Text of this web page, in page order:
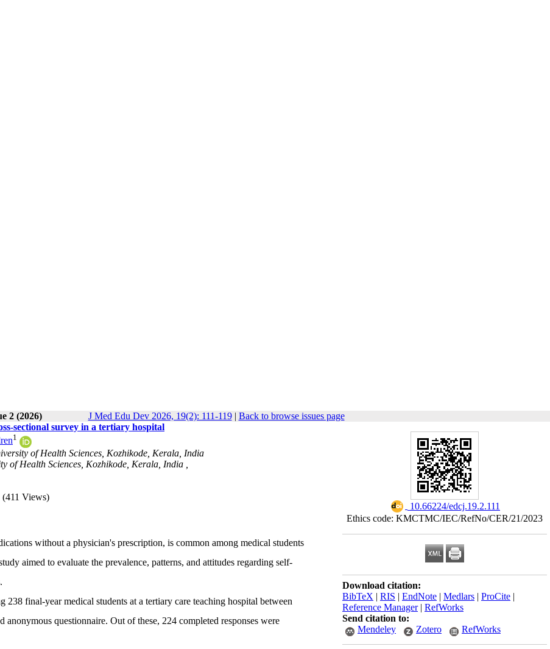
2 (2026) J Med Edu Dev 2026, 19(2): 111-119| Back to browse issues page
‎ 10.66224/edcj.19.2.111
Ethics code: KMCTMC/IEC/RefNo/CER/21/2023
Download citation:
BibTeX | RIS | EndNote | Medlars | ProCite |
Reference Manager| RefWorks
Send citation to:
Mendeley
Zotero RefWorks
sectional survey in a tertiary hospital
1
of Health Sciences, Kozhikode, Kerala, India
Health Sciences, Kozhikode, Kerala, India ,
(411 Views)
without a physician's prescription, is common among medical students
aimed to evaluate the prevalence, patterns, and attitudes regarding self-
238 final-year medical students at a tertiary care teaching hospital between
questionnaire. Out of these, 224 completed responses were